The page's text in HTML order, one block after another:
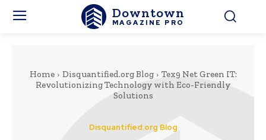
Downtown
MAGAZINE PRO
Home Disquantified.org Blog
Tex9 Net Green IT:
Revolutionizing Technology with Eco-Friendly
Solutions
Disquantified.org Blog